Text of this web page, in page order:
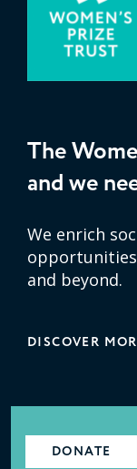
The
and we
We enrich
and beyond.
DISCOVER
DONATE